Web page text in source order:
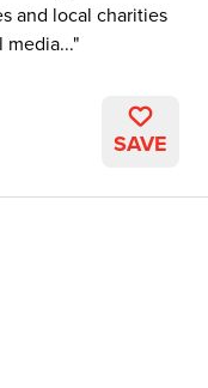
and local charities
media...
SAVE